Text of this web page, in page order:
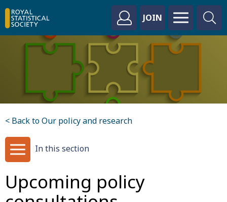
JOIN
< Back to Our policy and research
In this section
Upcoming policy